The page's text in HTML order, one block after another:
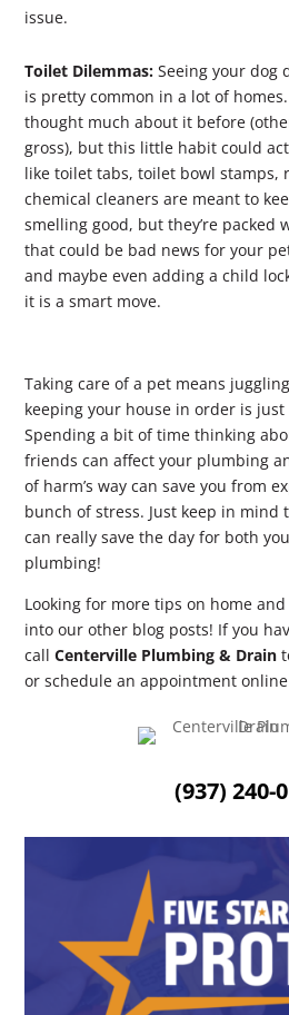
issue.
Toilet Dilemmas: Seeing your dog
is pretty common in a lot of
thought much about it before
gross), but this little habit could
like toilet tabs, toilet bowl stamps,
chemical cleaners are meant to
smelling good, but they’re packed
that could be bad news for your
and maybe even adding a child
it is a smart move.
Taking care of a pet means
keeping your house in order is
Spending a bit of time thinking
friends can affect your plumbing
of harm’s way can save you from
bunch of stress. Just keep in
can really save the day for both
plumbing!
Looking for more tips on home
into our other blog posts! If you
callCenterville Plumbing & Drain
or schedule an appointment
(937) 240-